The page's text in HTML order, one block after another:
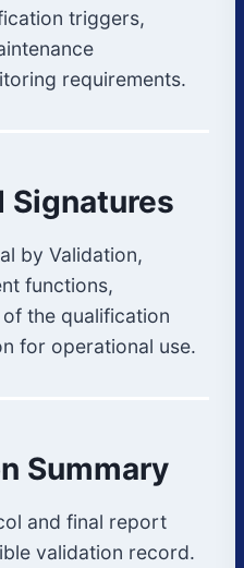
triggers,
requirements.
Signatures
by Validation,
functions,
the qualification
for operational use.
Summary
and final report
validation record.